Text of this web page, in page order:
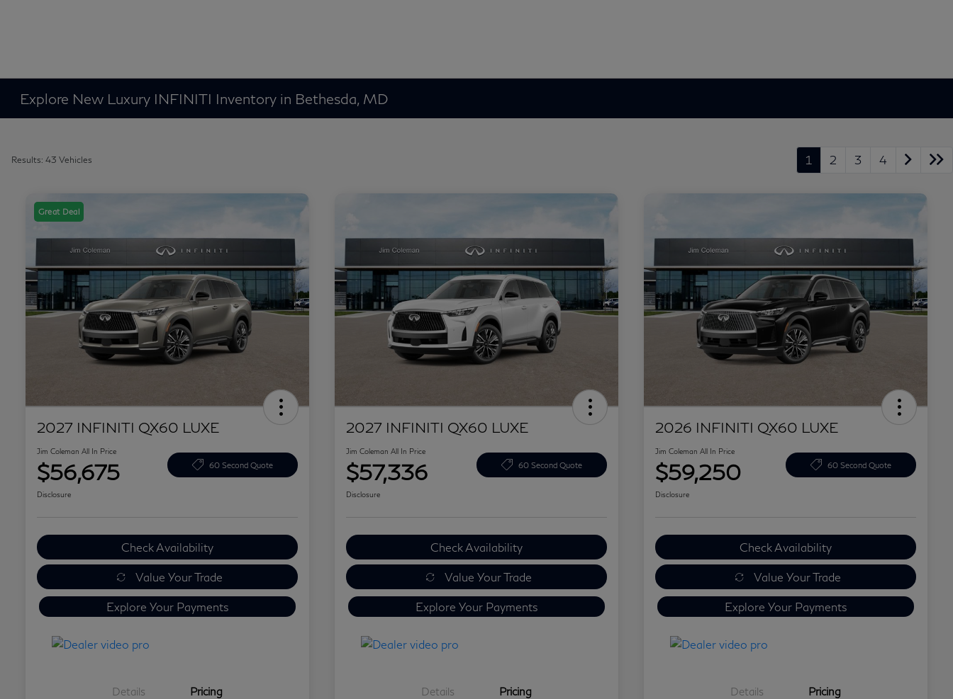
Explore New Luxury INFINITI Inventory in Bethesda, MD
Results: 43 Vehicles 1 2 3 4
Great Deal
2027 INFINITI QX60 LUXE
Jim Coleman All In Price
$56,675 60 Second Quote
Disclosure
Check Availability
Value Your Trade
Explore Your Payments
Details Pricing
2027 INFINITI QX60 LUXE
Jim Coleman All In Price
$57,336 60 Second Quote
Disclosure
Check Availability
Value Your Trade
Explore Your Payments
Details Pricing
2026 INFINITI QX60 LUXE
Jim Coleman All In Price
$59,250 60 Second Quote
Disclosure
Check Availability
Value Your Trade
Explore Your Payments
Details Pricing